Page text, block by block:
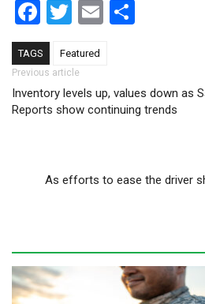
Facebook
Twitter
Email
TAGS Featured
Post navigation
Previous article
Inventory levels up, values down as
Reports show continuing trends
As efforts to ease the driver